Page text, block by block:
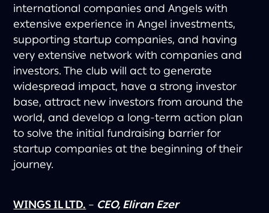
international companies and Angels with
extensive experience in Angel investments,
supporting startup companies, and having
very extensive network with companies and
investors. The club will act to generate
widespread impact, have a strong investor
base, attract new investors from around the
world, and develop a long-term action plan
to solve the initial fundraising barrier for
startup companies at the beginning of their
journey.
WINGS IL LTD. – CEO, Eliran Ezer